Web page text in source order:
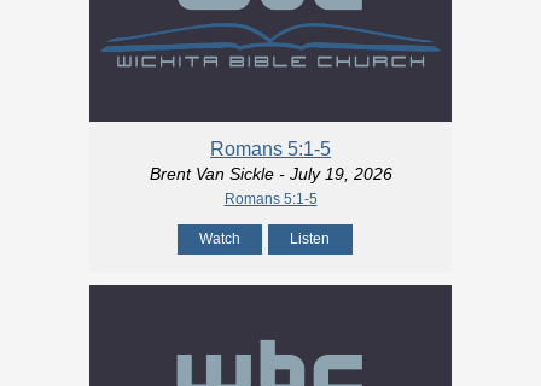
Romans 5:1-5
Brent Van Sickle- July 19, 2026
Romans 5:1-5
Watch Listen